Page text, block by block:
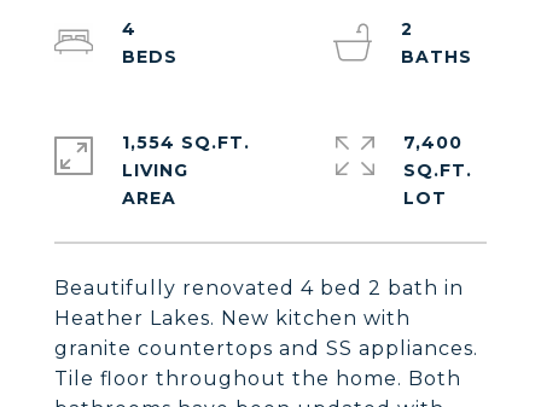
Beautifully renovated 4 bed 2 bath in
Heather Lakes. New kitchen with
granite countertops and SS appliances.
Tile floor throughout the home. Both
4
2
1,554 SQ.FT.
LIVING
7,400
SQ.FT.